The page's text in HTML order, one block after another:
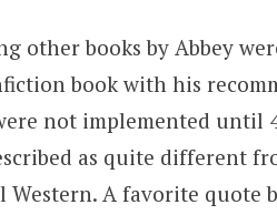
other books by Abbey
book with his
not implemented until
as quite different
A favorite quote